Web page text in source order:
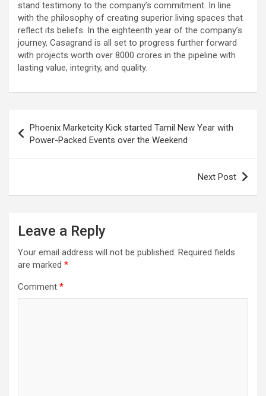
stand testimony to the company’s commitment. In line
with the philosophy of creating superior living spaces that
reflect its beliefs. In the eighteenth year of the company’s
journey, Casagrand is all set to progress further forward
with projects worth over 8000 crores in the pipeline with
lasting value, integrity, and quality.
navigation
Phoenix Marketcity Kick started Tamil New Year with
Power-Packed Events over the Weekend
Next Post
Leave a Reply
Your email address will not be published. Required fields
are marked *
Comment *